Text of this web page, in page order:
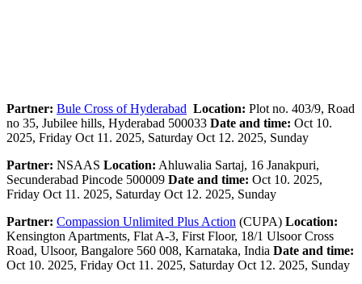
Partner: Bule Cross of Hyderabad Location: Plot no. 403/9, Road
no 35, Jubilee hills, Hyderabad 500033 Date and time: Oct 10.
2025, Friday Oct 11. 2025, Saturday Oct 12. 2025, Sunday
Partner: NSAAS Location: Ahluwalia Sartaj, 16 Janakpuri,
Secunderabad Pincode 500009 Date and time: Oct 10. 2025,
Friday Oct 11. 2025, Saturday Oct 12. 2025, Sunday
Partner: Compassion Unlimited Plus Action (CUPA) Location:
Kensington Apartments, Flat A-3, First Floor, 18/1 Ulsoor Cross
Road, Ulsoor, Bangalore 560 008, Karnataka, India Date and time:
Oct 10. 2025, Friday Oct 11. 2025, Saturday Oct 12. 2025, Sunday